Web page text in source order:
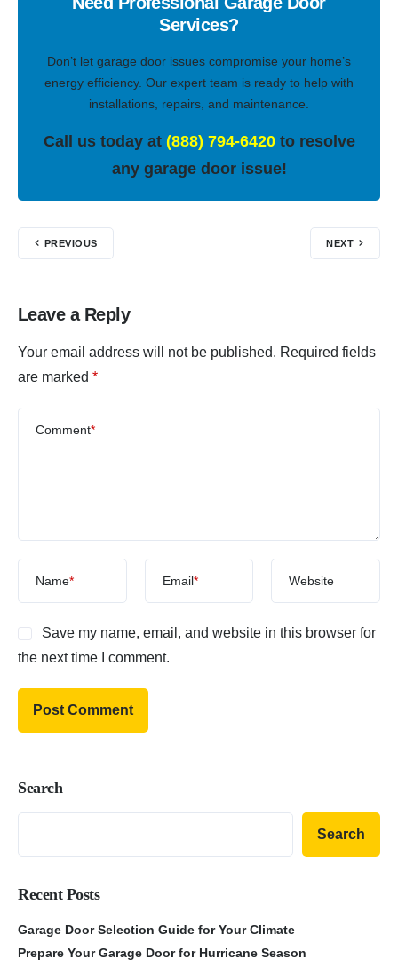
Services?
Don’t let garage door issues compromise your home’s
energy efficiency. Our expert team is ready to help with
installations, repairs, and maintenance.
Call us today at (888) 794-6420to resolve
any garage door issue!
PREVIOUS NEXT
Leave a Reply
Your email address will not be published. Required fields
are marked *
Comment*
Name* Email* Website
Save my name, email, and website in this browser for
the next time I comment.
Search
Search
Recent Posts
Garage Door Selection Guide for Your Climate
Prepare Your Garage Door for Hurricane Season